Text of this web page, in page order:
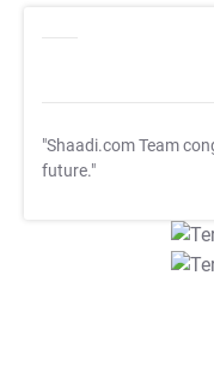
"Shaadi.com Team
future."